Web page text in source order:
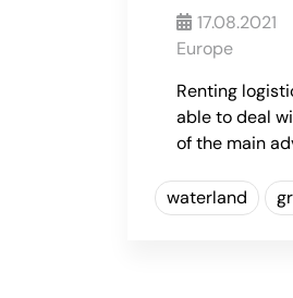
17.08.2021
Europe
Renting
able to deal
of the main
waterland